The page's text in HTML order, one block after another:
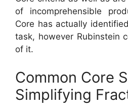
of incomprehensible
Core has actually
task, however Rubinstein
of it.
Common Core
Simplifying